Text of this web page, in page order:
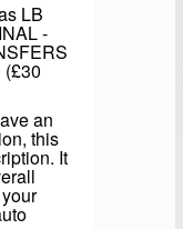
LB
-
an
this
It